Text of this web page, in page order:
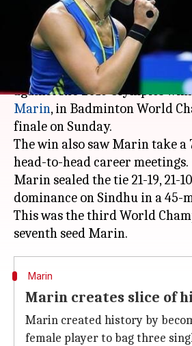
Rajdeep Saha Aug 05, 2018
What's the story
India'sbadmintonace PV
against Rio 2016 Olympics
Marin, in Badminton World
finale on Sunday.
The win also saw Marin take
head-to-head career meetings.
Marin sealed the tie 21-19, 21-
dominance on Sindhu in a 45-
This was the third World
Marin
Marin creates slice of
Marin created history by
female player to bag three